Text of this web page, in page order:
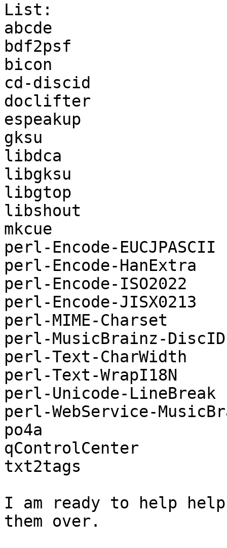
List:
abcde
bdf2psf
bicon
cd-discid
doclifter
espeakup
gksu
libdca
libgksu
libgtop
libshout
mkcue
perl-Encode-EUCJPASCII
perl-Encode-HanExtra
perl-Encode-ISO2022
perl-Encode-JISX0213
perl-MIME-Charset
perl-MusicBrainz-DiscID
perl-Text-CharWidth
perl-Text-WrapI18N
perl-Unicode-LineBreak
perl-WebService-
po4a
qControlCenter
txt2tags
I am ready to help
them over.